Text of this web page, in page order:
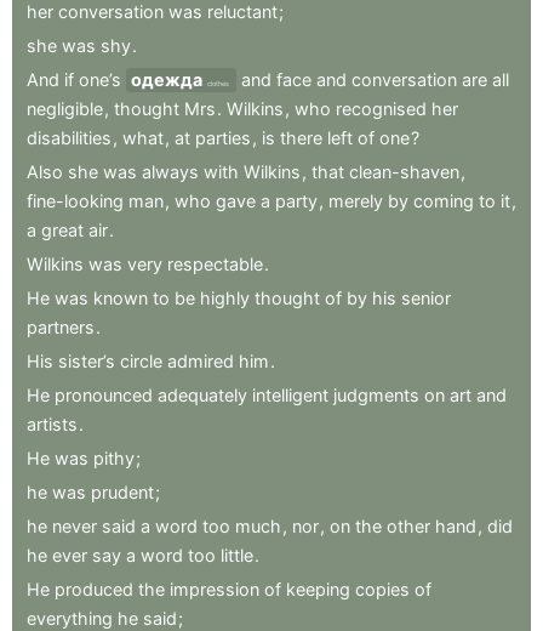
her conversation was reluctant;
she was shy.
And if one’s одежда clothes and face and conversation are all
negligible, thought Mrs. Wilkins , who recognised her
disabilities , what, at parties , is there left of one?
Also she was always with Wilkins , that clean-shaven,
fine-looking man, who gave a party, merely by coming to it,
a great air.
Wilkins was very respectable.
He was known to be highly thought of by his senior
partners.
His sister’s circle admired him.
He pronounced adequately intelligent judgments on art and
artists.
He was pithy;
he was prudent;
he never said a word too much , nor, on the other hand , did
he ever say a word too little.
He produced the impression of keeping copies of
everything he said;